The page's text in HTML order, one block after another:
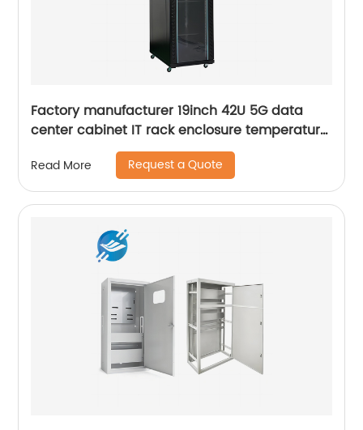
Factory manufacturer 19inch 42U 5G data
center cabinet IT rack enclosure temperature
control server rack
Read More Request a Quote